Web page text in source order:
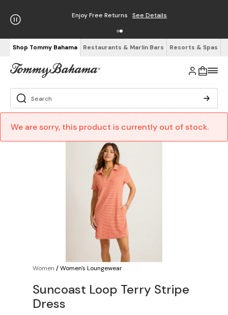
Enjoy Free Returns See Details
Shop Tommy Bahama Restaurants & Marlin Bars Resorts & Spas
We are sorry, this product is currently out of stock.
Women /Women's Loungewear
Suncoast Loop Terry Stripe
Dress